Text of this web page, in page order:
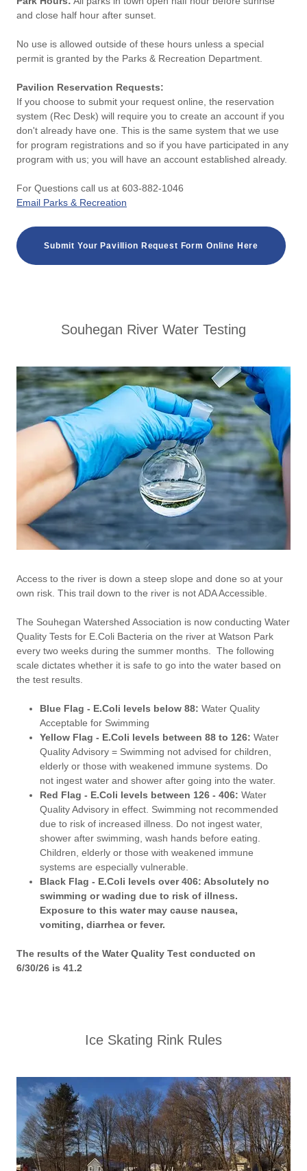
and close half hour after sunset.
No use is allowed outside of these hours unless a special
permit is granted by the Parks & Recreation Department.
Pavilion Reservation Requests:
If you choose to submit your request online, the reservation
system (Rec Desk) will require you to create an account if you
don't already have one. This is the same system that we use
for program registrations and so if you have participated in any
program with us; you will have an account established already.
For Questions call us at 603-882-1046
Email Parks & Recreation
Submit Your Pavillion Request Form Online Here
Souhegan River Water Testing
Access to the river is down a steep slope and done so at your
own risk. This trail down to the river is not ADA Accessible.
The Souhegan Watershed Association is now conducting Water
Quality Tests for E.Coli Bacteria on the river at Watson Park
every two weeks during the summer months. The following
scale dictates whether it is safe to go into the water based on
the test results.
Blue Flag - E.Coli levels below 88:Water Quality
Acceptable for Swimming
Yellow Flag - E.Coli levels between 88 to 126: Water
Quality Advisory = Swimming not advised for children,
elderly or those with weakened immune systems. Do
not ingest water and shower after going into the water.
Red Flag - E.Coli levels between 126 - 406:Water
Quality Advisory in effect. Swimming not recommended
due to risk of increased illness. Do not ingest water,
shower after swimming, wash hands before eating.
Children, elderly or those with weakened immune
systems are especially vulnerable.
Black Flag - E.Coli levels over 406: Absolutely no
swimming or wading due to risk of illness.
Exposure to this water may cause nausea,
vomiting, diarrhea or fever.
The results of the Water Quality Test conducted on
6/30/26 is 41.2
Ice Skating Rink Rules